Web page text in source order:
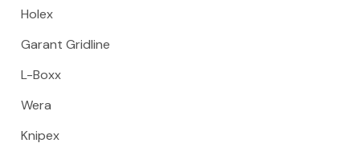
Holex
Garant Gridline
L-Boxx
Wera
Knipex